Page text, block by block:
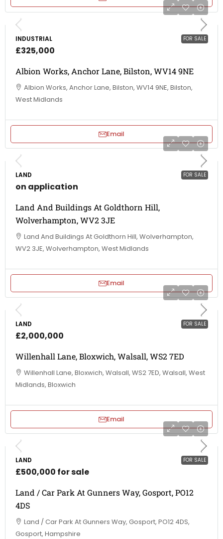
FOR SALE
INDUSTRIAL
£325,000
Albion Works, Anchor Lane, Bilston, WV14 9NE
Albion Works, Anchor Lane, Bilston, WV14 9NE, Bilston,
West Midlands
Email
FOR SALE
LAND
on application
Land And Buildings At Goldthorn Hill,
Wolverhampton, WV2 3JE
Land And Buildings At Goldthorn Hill, Wolverhampton,
WV2 3JE, Wolverhampton, West Midlands
Email
FOR SALE
LAND
£2,000,000
Willenhall Lane, Bloxwich, Walsall, WS2 7ED
Willenhall Lane, Bloxwich, Walsall, WS2 7ED, Walsall, West
Midlands, Bloxwich
Email
FOR SALE
LAND
£500,000 for sale
Land / Car Park At Gunners Way, Gosport, PO12
4DS
Land / Car Park At Gunners Way, Gosport, PO12 4DS,
Gosport, Hampshire